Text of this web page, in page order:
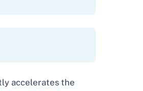
accelerates the